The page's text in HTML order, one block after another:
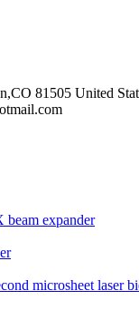
81505 United
expander
microsheet laser